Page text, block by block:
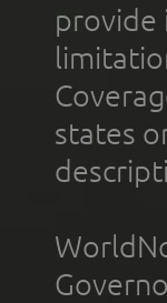
provide
states